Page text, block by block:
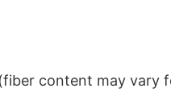
content may vary